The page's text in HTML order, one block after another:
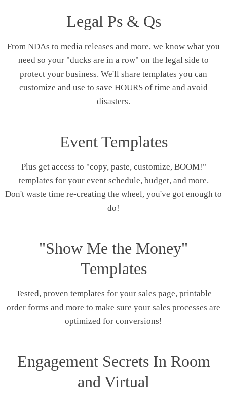
Legal Ps & Qs
From NDAs to media releases and more, we know what you
need so your "ducks are in a row" on the legal side to
protect your business. We'll share templates you can
customize and use to save HOURS of time and avoid
disasters.
Event Templates
Plus get access to "copy, paste, customize, BOOM!"
templates for your event schedule, budget, and more.
Don't waste time re-creating the wheel, you've got enough to
do!
"Show Me the Money"
Templates
Tested, proven templates for your sales page, printable
order forms and more to make sure your sales processes are
optimized for conversions!
Engagement Secrets In Room
and Virtual